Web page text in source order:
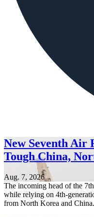
New Seventh Air
Tough China,
Aug. 7, 2026
The incoming head of the
while relying on 4th-
from North Korea and China.